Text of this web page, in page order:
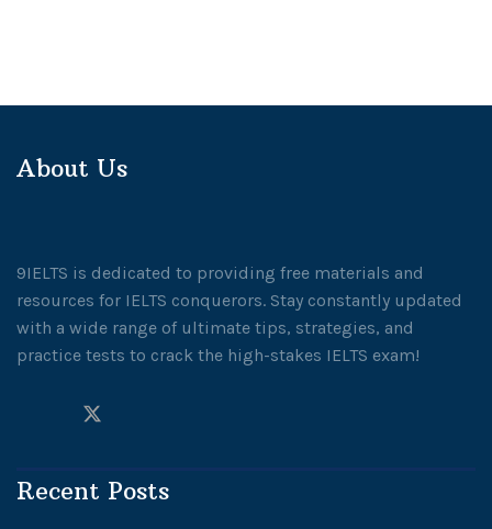
About Us
9IELTS is dedicated to providing free materials and
resources for IELTS conquerors. Stay constantly updated
with a wide range of ultimate tips, strategies, and
practice tests to crack the high-stakes IELTS exam!
Recent Posts